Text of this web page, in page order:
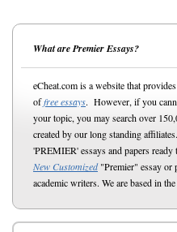
What are Premier Essays?
eCheat.com is a website that
offree essays. However, if you
your topic, you may search over
created by our long standing
'PREMIER' essays and papers
New Customized"Premier" essay or
academic writers. We are based in